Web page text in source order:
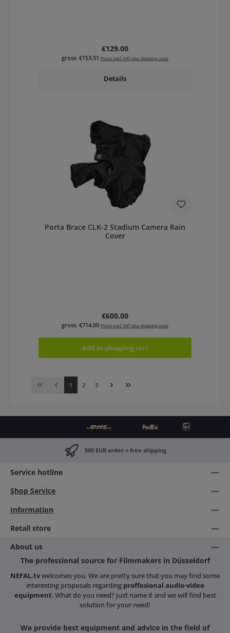
Regular price:
€129.00
gross: €153.51 Prices excl. VAT plus shipping costs
Details
Porta Brace CLK-2 Stadium Camera Rain
Cover
Regular price:
€600.00
gross: €714.00 Prices excl. VAT plus shipping costs
Add to shopping cart
Page
1 Page
2 Page
3
500 EUR order = free shipping
Service hotline
Shop Service
Information
Retail store
About us
The professional source for Filmmakers in Düsseldorf
NEFAL.tvwelcomes you. We are pretty sure that you may find some
interesting proposals regarding proffesional audio-video
equipment. What do you need? Just name it and we will find best
solution for your need!
We provide best equipment and advice in the field of